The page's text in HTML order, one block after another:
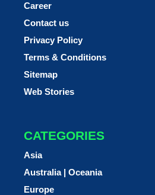
Career
Contact us
Privacy Policy
Terms & Conditions
Sitemap
Web Stories
CATEGORIES
Asia
Australia | Oceania
Europe